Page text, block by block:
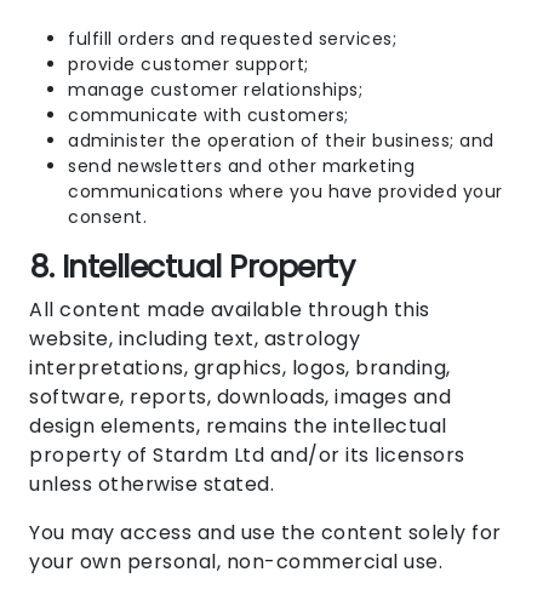
fulfill orders and requested services;
provide customer support;
manage customer relationships;
communicate with customers;
administer the operation of their business; and
send newsletters and other marketing
communications where you have provided your
consent.
8. Intellectual Property
All content made available through this
website, including text, astrology
interpretations, graphics, logos, branding,
software, reports, downloads, images and
design elements, remains the intellectual
property of Stardm Ltd and/or its licensors
unless otherwise stated.
You may access and use the content solely for
your own personal, non-commercial use.